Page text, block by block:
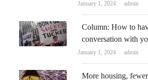
January 1, 2024 Author
admin
Column: How to
conversation with
January 1, 2024 Author
admin
More housing,